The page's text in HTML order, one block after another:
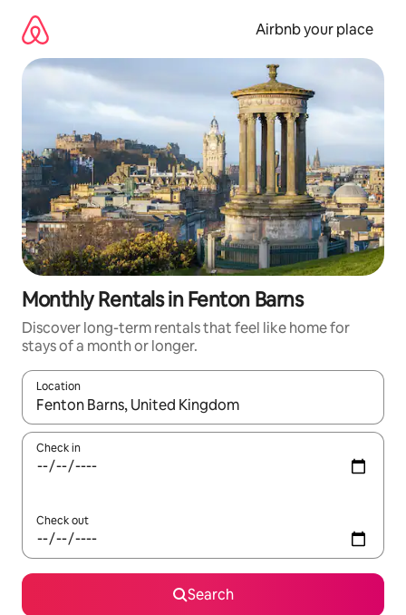
content
Airbnb your place
Monthly Rentals in Fenton Barns
Discover long-term rentals that feel like home for
stays of a month or longer.
Location
When results are available, navigate with the up and down
Check in
Check out
Search